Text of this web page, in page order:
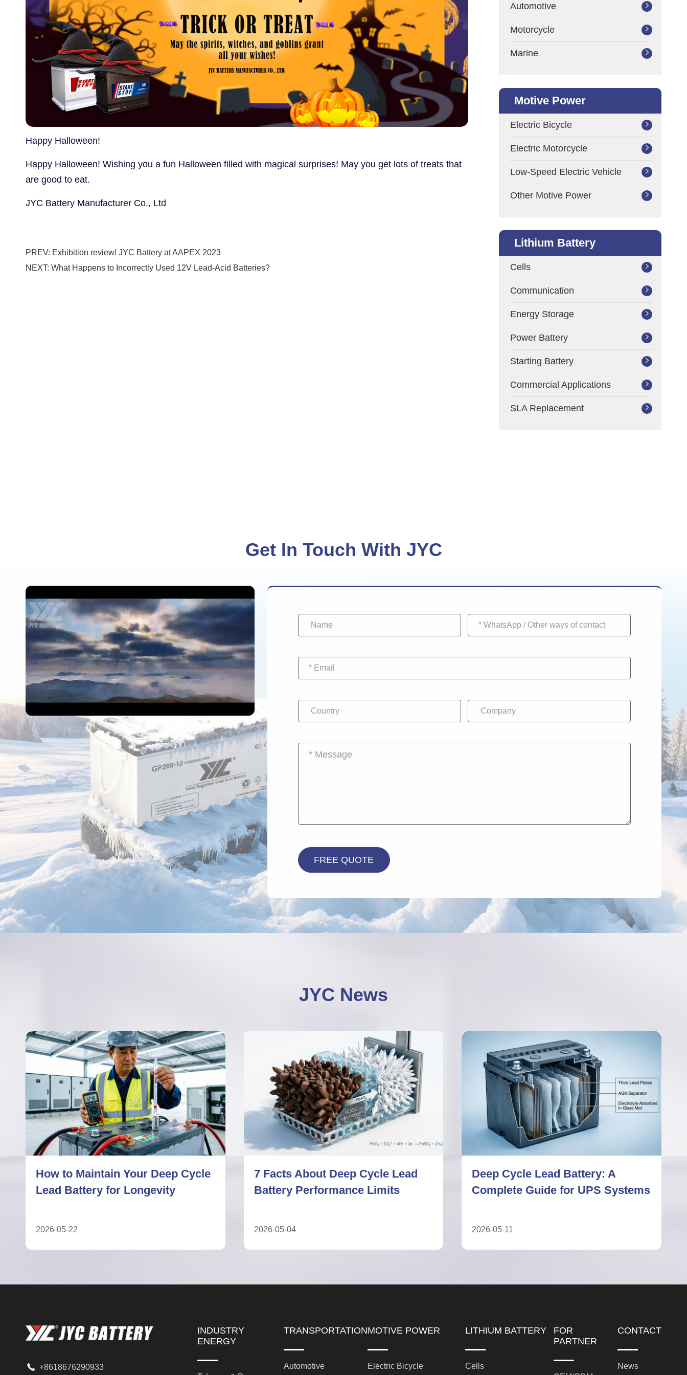
Happy Halloween!
Happy Halloween! Wishing you a fun Halloween filled with magical surprises! May you get lots of treats that
are good to eat.
JYC Battery Manufacturer Co., Ltd
PREV: Exhibition review! JYC Battery at AAPEX 2023
NEXT: What Happens to Incorrectly Used 12V Lead-Acid Batteries?
Automotive 
Motorcycle 
Marine 
Motive Power
Electric Bicycle 
Electric Motorcycle 
Low-Speed Electric Vehicle 
Other Motive Power 
Lithium Battery
Cells 
Communication 
Energy Storage 
Power Battery 
Starting Battery 
Commercial Applications 
SLA Replacement 
Get In Touch With JYC
JYC News
7 Facts About Deep Cycle Lead
Battery Performance Limits
2026-05-04
Deep Cycle Lead Battery: A
Complete Guide for UPS Systems
2026-05-11
Deep Cycle Lead Battery vs
Lithium Battery: Technical ESS
2026-05-27
 +8618676290933
INDUSTRY
ENERGY
TRANSPORTATION
Automotive
MOTIVE POWER
Electric Bicycle
LITHIUM BATTERY
Cells
FOR
PARTNER
CONTACT
News